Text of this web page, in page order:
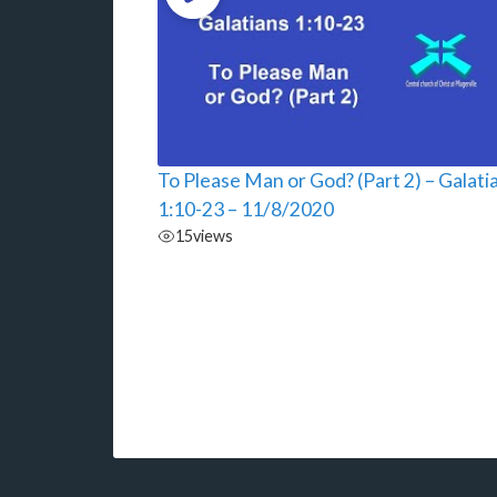
To Please Man or God? (Part 2) –
1:10-23 – 11/8/2020
15views